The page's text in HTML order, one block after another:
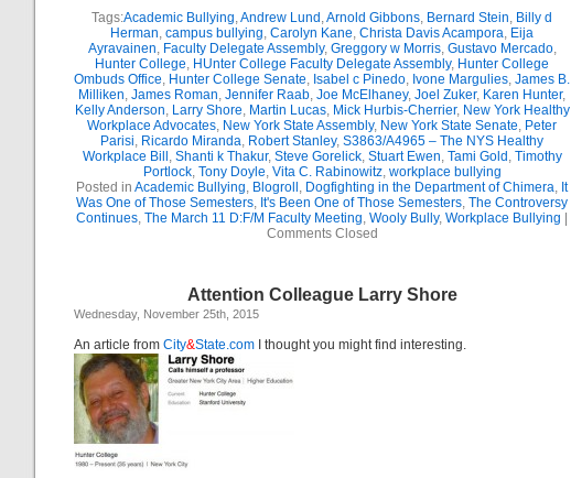
Tags:Academic Bullying,Andrew Lund ,Arnold Gibbons, Bernard Stein, Billy d
Herman, campus bullying, Carolyn Kane, Christa Davis Acampora, Eija
Ayravainen, Faculty Delegate Assembly, Greggory w Morris, Gustavo Mercado,
Hunter College, HUnter College Faculty Delegate Assembly, Hunter College
Ombuds Office, Hunter College Senate, Isabel c Pinedo, Ivone Margulies, James B.
Milliken, James Roman, Jennifer Raab, Joe McElhaney, Joel Zuker, Karen Hunter,
Kelly Anderson, Larry Shore, Martin Lucas, Mick Hurbis-Cherrier, New York Healthy
Workplace Advocates, New York State Assembly, New York State Senate, Peter
Parisi, Ricardo Miranda, Robert Stanley, S3863/A4965 – The NYS Healthy
Workplace Bill , Shanti k Thakur, Steve Gorelick, Stuart Ewen, Tami Gold , Timothy
Portlock, Tony Doyle, Vita C. Rabinowitz, workplace bullying
Posted in Academic Bullying, Blogroll , Dogfighting in the Department of Chimera, It
Was One of Those Semesters, It's Been One of Those Semesters, The Controversy
Continues, The March 11 D:F/M Faculty Meeting, Wooly Bully, Workplace Bullying
Comments Closed
Attention Colleague Larry Shore
Wednesday, November 25th, 2015
An article from City&State.com I thought you might find interesting.